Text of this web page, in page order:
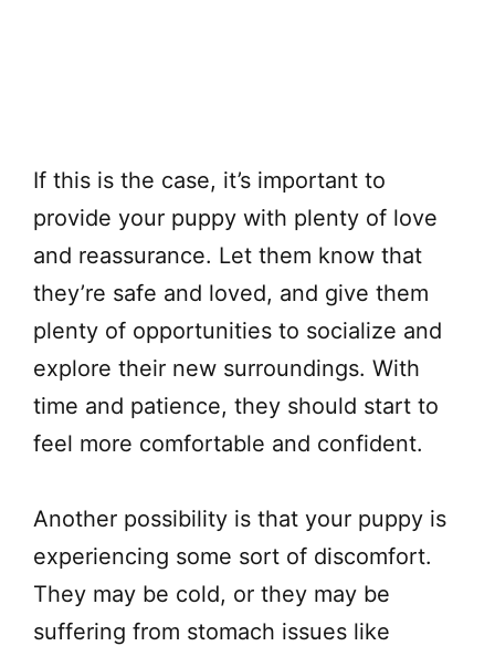
If this is the case, it’s important to
provide your puppy with plenty of love
and reassurance. Let them know that
they’re safe and loved, and give them
plenty of opportunities to socialize and
explore their new surroundings. With
time and patience, they should start to
feel more comfortable and confident.
Another possibility is that your puppy is
experiencing some sort of discomfort.
They may be cold, or they may be
suffering from stomach issues like